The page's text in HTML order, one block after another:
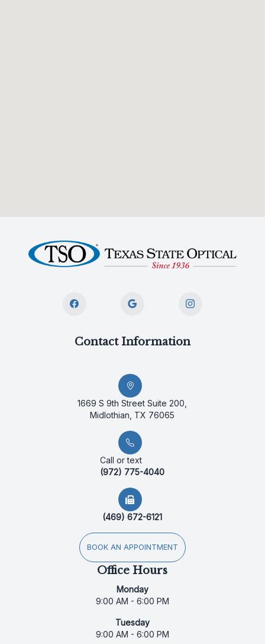
Contact Information
1669 S 9th Street Suite 200,
Midlothian, TX 76065
Call or text
(972) 775-4040
(469) 672-6121
BOOK AN APPOINTMENT
Office Hours
Monday
9:00 AM - 6:00 PM
Tuesday
9:00 AM - 6:00 PM